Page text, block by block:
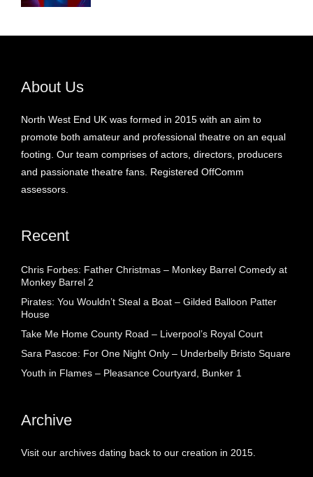
About Us
North West End UK was formed in 2015 with an aim to
promote both amateur and professional theatre on an equal
footing. Our team comprises of actors, directors, producers
and passionate theatre fans. Registered OffComm
assessors.
Recent
Chris Forbes: Father Christmas – Monkey Barrel Comedy at
Monkey Barrel 2
Pirates: You Wouldn’t Steal a Boat – Gilded Balloon Patter
House
Take Me Home County Road – Liverpool’s Royal Court
Sara Pascoe: For One Night Only – Underbelly Bristo Square
Youth in Flames – Pleasance Courtyard, Bunker 1
Archive
Visit our archives dating back to our creation in 2015.